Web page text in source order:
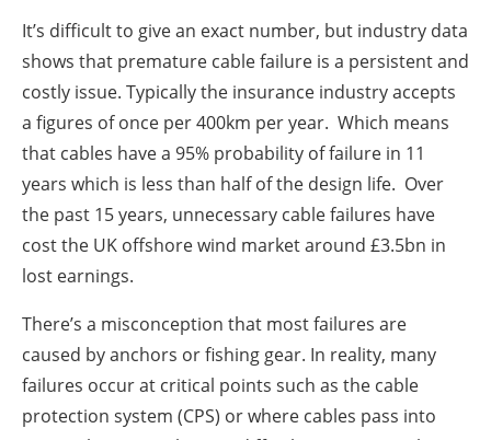
It’s difficult to give an exact number, but industry data
shows that premature cable failure is a persistent and
costly issue. Typically the insurance industry accepts
a figures of once per 400km per year. Which means
that cables have a 95% probability of failure in 11
years which is less than half of the design life. Over
the past 15 years, unnecessary cable failures have
cost the UK offshore wind market around £3.5bn in
lost earnings.
There’s a misconception that most failures are
caused by anchors or fishing gear. In reality, many
failures occur at critical points such as the cable
protection system (CPS) or where cables pass into